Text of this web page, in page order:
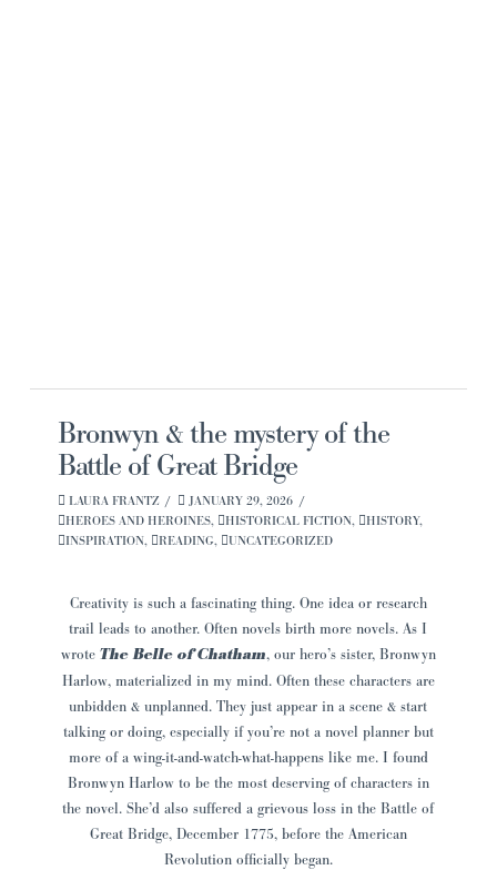
Bronwyn & the mystery of the
Battle of Great Bridge
LAURA FRANTZ
JANUARY 29, 2026
HEROES AND HEROINES, HISTORICAL FICTION, HISTORY,
INSPIRATION, READING, UNCATEGORIZED
Creativity is such a fascinating thing. One idea or research
trail leads to another. Often novels birth more novels. As I
wrote The Belle of Chatham, our hero’s sister, Bronwyn
Harlow, materialized in my mind. Often these characters are
unbidden & unplanned. They just appear in a scene & start
talking or doing, especially if you’re not a novel planner but
more of a wing-it-and-watch-what-happens like me. I found
Bronwyn Harlow to be the most deserving of characters in
the novel. She’d also suffered a grievous loss in the Battle of
Great Bridge, December 1775, before the American
Revolution officially began.